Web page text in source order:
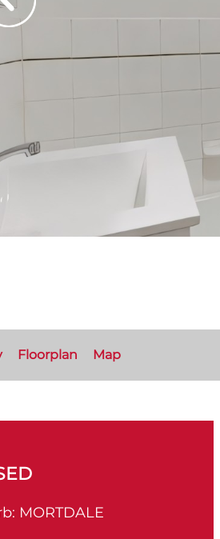
Floorplan Map
MORTDALE